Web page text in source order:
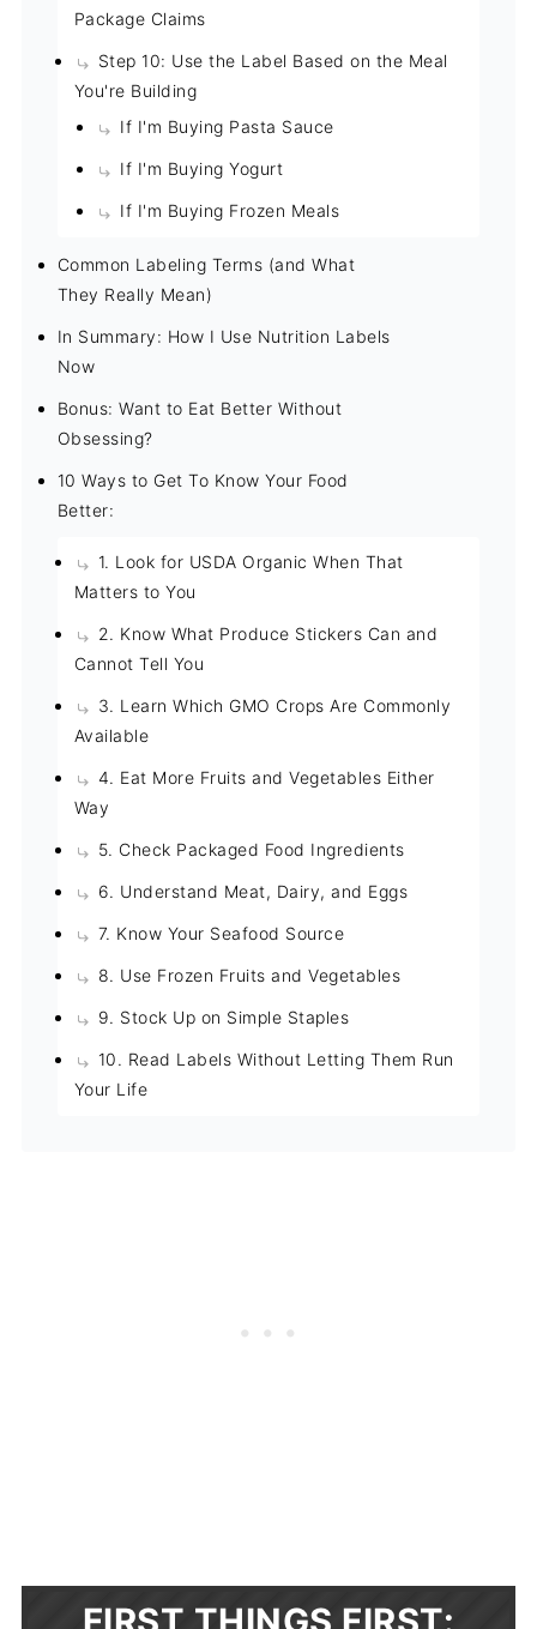
Package Claims
Step 10: Use the Label Based on the Meal
You're Building
If I'm Buying Pasta Sauce
If I'm Buying Yogurt
If I'm Buying Frozen Meals
Common Labeling Terms (and What
They Really Mean)
In Summary: How I Use Nutrition Labels
Now
Bonus: Want to Eat Better Without
Obsessing?
10 Ways to Get To Know Your Food
Better:
1. Look for USDA Organic When That
Matters to You
2. Know What Produce Stickers Can and
Cannot Tell You
3. Learn Which GMO Crops Are Commonly
Available
4. Eat More Fruits and Vegetables Either
Way
5. Check Packaged Food Ingredients
6. Understand Meat, Dairy, and Eggs
7. Know Your Seafood Source
8. Use Frozen Fruits and Vegetables
9. Stock Up on Simple Staples
10. Read Labels Without Letting Them Run
Your Life